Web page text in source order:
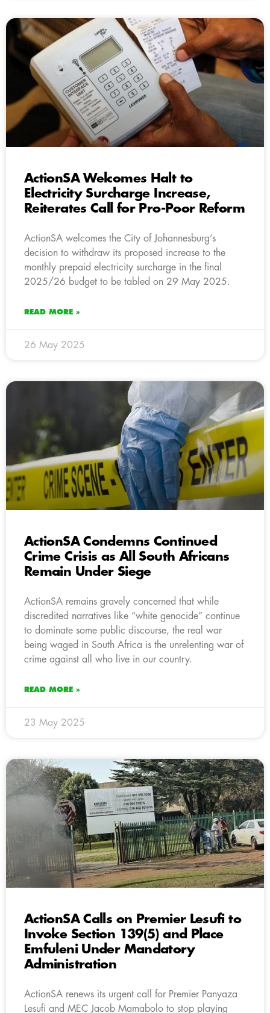
ActionSA Welcomes Halt to
Electricity Surcharge Increase,
Reiterates Call for Pro-Poor Reform
ActionSA welcomes the City of Johannesburg’s
decision to withdraw its proposed increase to the
monthly prepaid electricity surcharge in the final
2025/26 budget to be tabled on 29 May 2025.
READ MORE »
26 May 2025
ActionSA Condemns Continued
Crime Crisis as All South Africans
Remain Under Siege
ActionSA remains gravely concerned that while
discredited narratives like “white genocide” continue
to dominate some public discourse, the real war
being waged in South Africa is the unrelenting war of
crime against all who live in our country.
READ MORE »
23 May 2025
ActionSA Calls on Premier Lesufi to
Invoke Section 139(5) and Place
Emfuleni Under Mandatory
Administration
ActionSA renews its urgent call for Premier Panyaza
Lesufi and MEC Jacob Mamabolo to stop playing